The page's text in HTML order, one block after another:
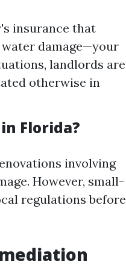
insurance that
damage—your
landlords are
otherwise in
Florida?
involving
However, small-
regulations before